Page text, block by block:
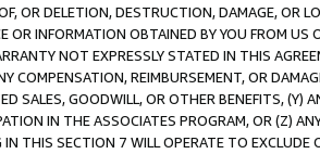
OR DELETION, DESTRUCTION, DAMAGE, OR
OR INFORMATION OBTAINED BY YOU FROM
NOT EXPRESSLY STATED IN THIS
COMPENSATION, REIMBURSEMENT, OR
SALES, GOODWILL, OR OTHER BENEFITS,
IN THE ASSOCIATES PROGRAM, OR (Z)
THIS SECTION 7 WILL OPERATE TO